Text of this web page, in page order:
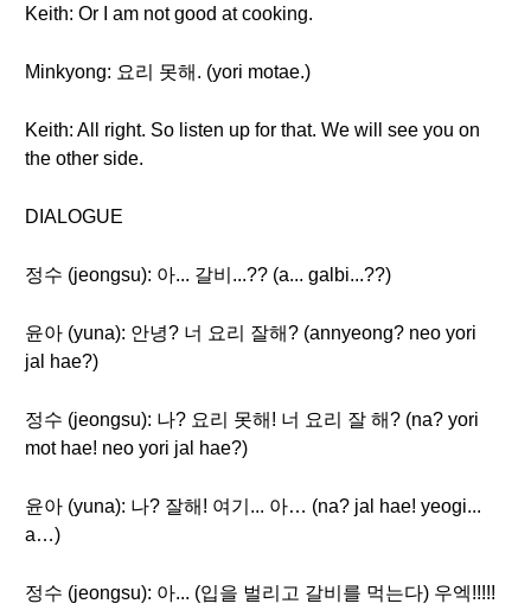
Keith: Or I am not good at cooking.
Minkyong: 요리 못해. (yori motae.)
Keith: All right. So listen up for that. We will see you on
the other side.
DIALOGUE
정수 (jeongsu): 아... 갈비...?? (a... galbi...??)
윤아 (yuna): 안녕? 너 요리 잘해? (annyeong? neo yori
jal hae?)
정수 (jeongsu): 나? 요리 못해! 너 요리 잘 해? (na? yori
mot hae! neo yori jal hae?)
윤아 (yuna): 나? 잘해! 여기... 아… (na? jal hae! yeogi...
a…)
정수 (jeongsu): 아... (입을 벌리고 갈비를 먹는다) 우엑!!!!!